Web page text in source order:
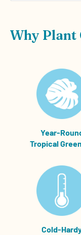
Why Plant
Year-
Tropical
Cold-